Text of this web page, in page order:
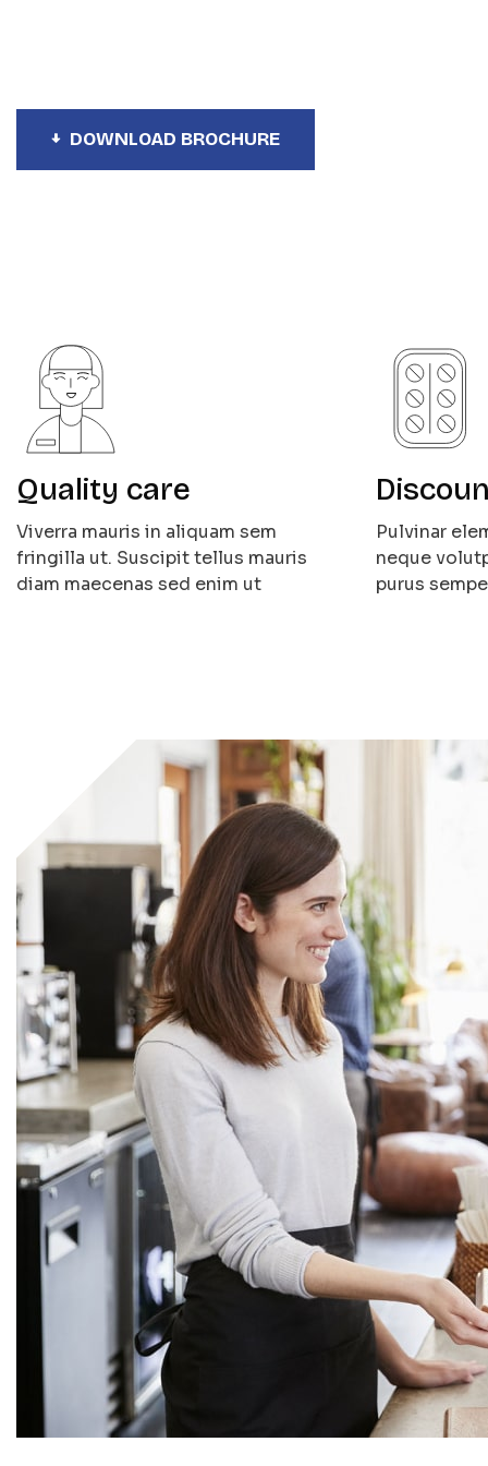
DOWNLOAD BROCHURE
Quality care
Viverra mauris in aliquam sem
fringilla ut. Suscipit tellus mauris
diam maecenas sed enim ut
Pulvinar
neque
purus